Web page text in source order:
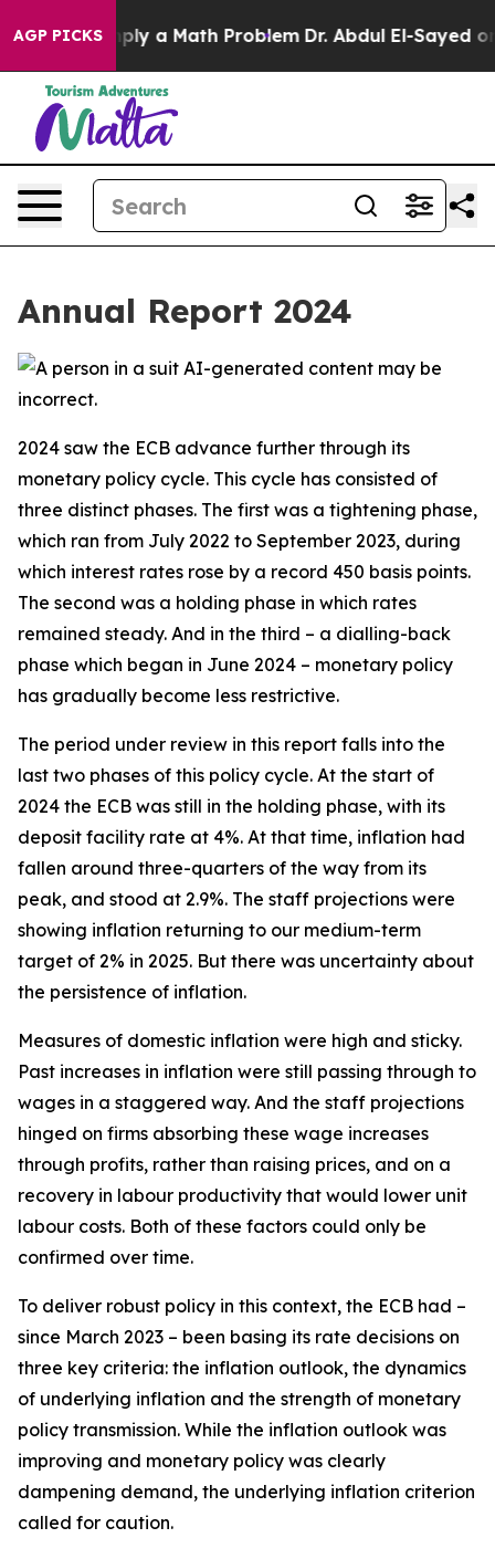
AGP PICKS
a Math Problem Dr. Abdul El-Sayed on Historic
Annual Report 2024
2024 saw the ECB advance further through its
monetary policy cycle. This cycle has consisted of
three distinct phases. The first was a tightening phase,
which ran from July 2022 to September 2023, during
which interest rates rose by a record 450 basis points.
The second was a holding phase in which rates
remained steady. And in the third – a dialling-back
phase which began in June 2024 – monetary policy
has gradually become less restrictive.
The period under review in this report falls into the
last two phases of this policy cycle. At the start of
2024 the ECB was still in the holding phase, with its
deposit facility rate at 4%. At that time, inflation had
fallen around three-quarters of the way from its
peak, and stood at 2.9%. The staff projections were
showing inflation returning to our medium-term
target of 2% in 2025. But there was uncertainty about
the persistence of inflation.
Measures of domestic inflation were high and sticky.
Past increases in inflation were still passing through to
wages in a staggered way. And the staff projections
hinged on firms absorbing these wage increases
through profits, rather than raising prices, and on a
recovery in labour productivity that would lower unit
labour costs. Both of these factors could only be
confirmed over time.
To deliver robust policy in this context, the ECB had –
since March 2023 – been basing its rate decisions on
three key criteria: the inflation outlook, the dynamics
of underlying inflation and the strength of monetary
policy transmission. While the inflation outlook was
improving and monetary policy was clearly
dampening demand, the underlying inflation criterion
called for caution.